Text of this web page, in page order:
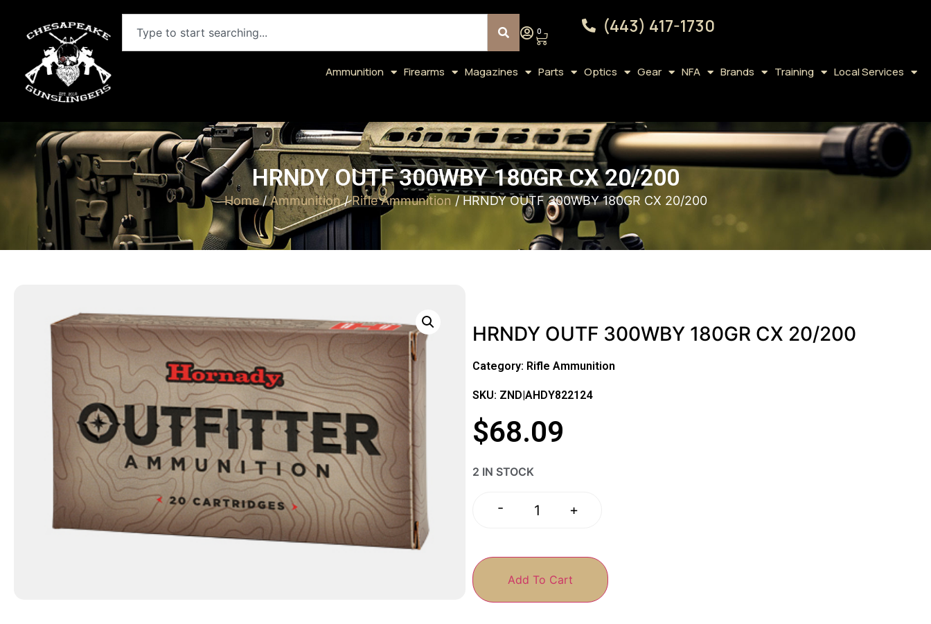
0 (443) 417-1730
Ammunition Firearms Magazines Parts Optics Gear NFA Brands Training Local Services
HRNDY OUTF 300WBY 180GR CX 20/200
Home/Ammunition/Rifle Ammunition / HRNDY OUTF 300WBY 180GR CX 20/200
HRNDY OUTF 300WBY 180GR CX 20/200
Category: Rifle Ammunition
SKU: ZND|AHDY822124
$68.09
2 IN STOCK
- +
Add To Cart